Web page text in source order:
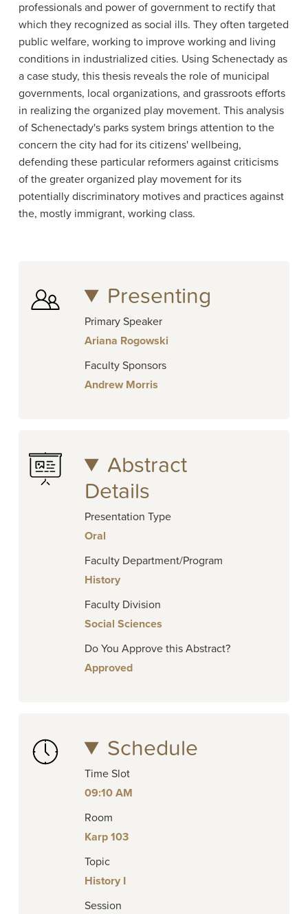
professionals and power of government to rectify that
which they recognized as social ills. They often targeted
public welfare, working to improve working and living
conditions in industrialized cities. Using Schenectady as
a case study, this thesis reveals the role of municipal
governments, local organizations, and grassroots efforts
in realizing the organized play movement. This analysis
of Schenectady's parks system brings attention to the
concern the city had for its citizens' wellbeing,
defending these particular reformers against criticisms
of the greater organized play movement for its
potentially discriminatory motives and practices against
the, mostly immigrant, working class.
Presenting
Primary Speaker
Ariana Rogowski
Faculty Sponsors
Andrew Morris
Abstract
Details
Presentation Type
Oral
Faculty Department/Program
History
Faculty Division
Social Sciences
Do You Approve this Abstract?
Approved
Schedule
Time Slot
09:10 AM
Room
Karp 103
Topic
History I
Session